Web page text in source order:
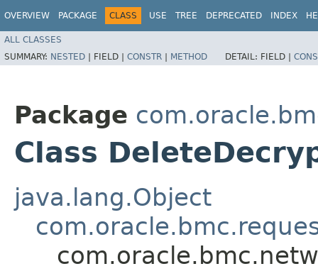
OVERVIEW PACKAGE CLASS USE TREE DEPRECATED INDEX
ALL CLASSES
SUMMARY: NESTED | FIELD | CONSTR | METHOD DETAIL: FIELD |
Package
Class
java.lang.Object